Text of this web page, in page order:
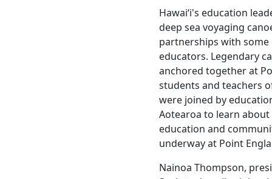
Hawaiʻi's education
deep sea voyaging
partnerships with
educators. Legendary
anchored together at
students and teachers
were joined by
Aotearoa to learn
education and
underway at Point
Nainoa Thompson,